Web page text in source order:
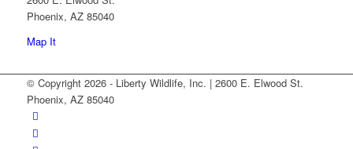
Phoenix, AZ 85040
Map It
© Copyright 2026 - Liberty Wildlife, Inc. | 2600 E. Elwood St.
Phoenix, AZ 85040